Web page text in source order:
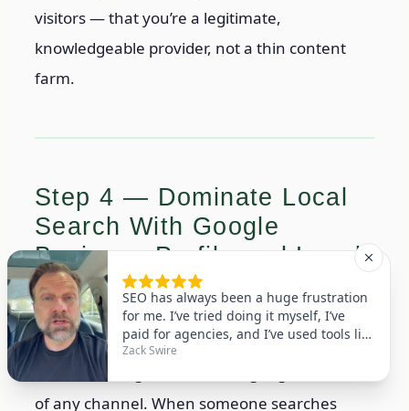
visitors — that you’re a legitimate,
knowledgeable provider, not a thin content
farm.
Step 4 — Dominate Local
Search With Google
Business Profile and Local
SEO
For most small businesses, local SEO delivers
the fastest, highest-converting organic traffic
of any channel. When someone searches